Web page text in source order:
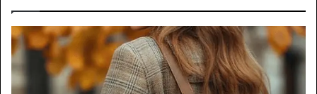
Humanin
Score
Sheet:
Two
Sellers